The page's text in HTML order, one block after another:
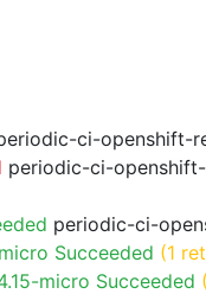
ci-openshift-
periodic-ci-
periodic-ci-
Succeeded (1
micro Succeeded